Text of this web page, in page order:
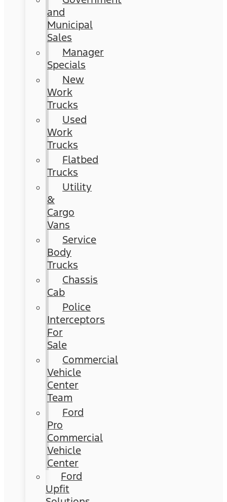
and
Municipal
Sales
Manager
Specials
New
Work
Trucks
Used
Work
Trucks
Flatbed
Trucks
Utility
&
Cargo
Vans
Service
Body
Trucks
Chassis
Cab
Police
Interceptors
For
Sale
Commercial
Vehicle
Center
Team
Ford
Pro
Commercial
Vehicle
Center
Ford
Upfit